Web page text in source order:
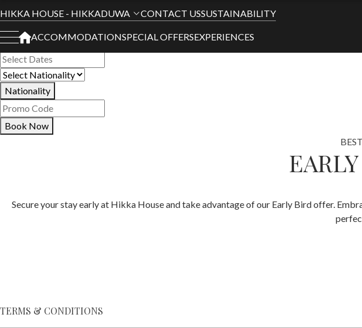
HIKKA HOUSE - HIKKADUWA CONTACT USSUSTAINABILITY
ACCOMMODATIONSPECIAL OFFERSEXPERIENCES
Book Your Stay
All Hotels
Nationality
Book Now
Secure your stay early at Hikka House and take advantage of our Early Bird offer.
TERMS & CONDITIONS